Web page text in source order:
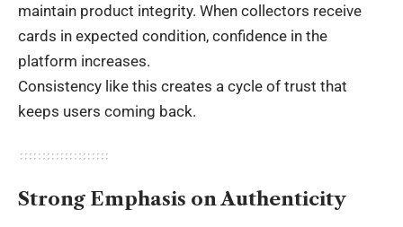
maintain product integrity. When collectors receive
cards in expected condition, confidence in the
platform increases.
Consistency like this creates a cycle of trust that
keeps users coming back.
Strong Emphasis on Authenticity